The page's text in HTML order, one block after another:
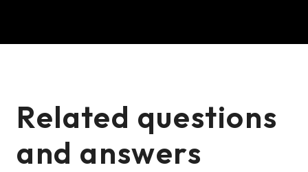
Related questions
and answers